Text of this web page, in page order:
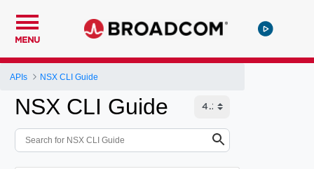
MENU
APIs NSX CLI Guide
NSX CLI Guide